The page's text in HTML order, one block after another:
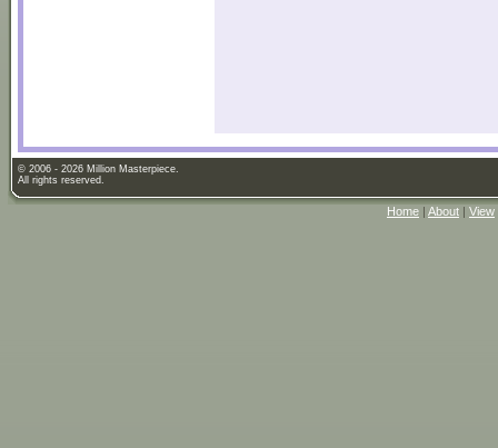
© 2006 - 2026 Million Masterpiece.
All rights reserved.
Home | About | View